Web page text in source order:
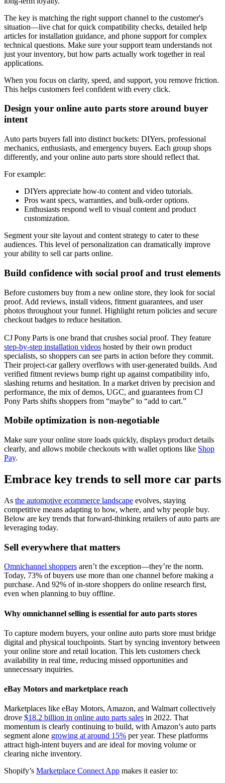
The key is matching the right support channel to the customer's
situation—live chat for quick compatibility checks, detailed help
articles for installation guidance, and phone support for complex
technical questions. Make sure your support team understands not
just your inventory, but how parts actually work together in real
applications.
When you focus on clarity, speed, and support, you remove friction.
This helps customers feel confident with every click.
Design your online auto parts store around buyer
intent
Auto parts buyers fall into distinct buckets: DIYers, professional
mechanics, enthusiasts, and emergency buyers. Each group shops
differently, and your online auto parts store should reflect that.
For example:
DIYers appreciate how-to content and video tutorials.
Pros want specs, warranties, and bulk-order options.
Enthusiasts respond well to visual content and product
customization.
Segment your site layout and content strategy to cater to these
audiences. This level of personalization can dramatically improve
your ability to sell car parts online.
Build confidence with social proof and trust elements
Before customers buy from a new online store, they look for social
proof. Add reviews, install videos, fitment guarantees, and user
photos throughout your funnel. Highlight return policies and secure
checkout badges to reduce hesitation.
CJ Pony Parts is one brand that crushes social proof. They feature
step‑by‑step installation videos hosted by their own product
specialists, so shoppers can see parts in action before they commit.
Their project‑car gallery overflows with user‑generated builds. And
verified fitment reviews bump right up against compatibility info,
slashing returns and hesitation. In a market driven by precision and
performance, the mix of demos, UGC, and guarantees from CJ
Pony Parts shifts shoppers from “maybe” to “add to cart.”
Mobile optimization is non-negotiable
Make sure your online store loads quickly, displays product details
clearly, and allows mobile checkouts with wallet options like Shop
Pay.
Embrace key trends to sell more car parts
As the automotive ecommerce landscape evolves, staying
competitive means adapting to how, where, and why people buy.
Below are key trends that forward-thinking retailers of auto parts are
leveraging today.
Sell everywhere that matters
Omnichannel shoppers aren’t the exception—they’re the norm.
Today, 73% of buyers use more than one channel before making a
purchase. And 92% of in-store shoppers do online research first,
even when planning to buy offline.
Why omnichannel selling is essential for auto parts stores
To capture modern buyers, your online auto parts store must bridge
digital and physical touchpoints. Start by syncing inventory between
your online store and retail location. This lets customers check
availability in real time, reducing missed opportunities and
unnecessary inquiries.
eBay Motors and marketplace reach
Marketplaces like eBay Motors, Amazon, and Walmart collectively
drove $18.2 billion in online auto parts sales in 2022. That
momentum is clearly continuing to build, with Amazon’s auto parts
segment alone growing at around 15% per year. These platforms
attract high-intent buyers and are ideal for moving volume or
clearing niche inventory.
Shopify’s Marketplace Connect App makes it easier to: